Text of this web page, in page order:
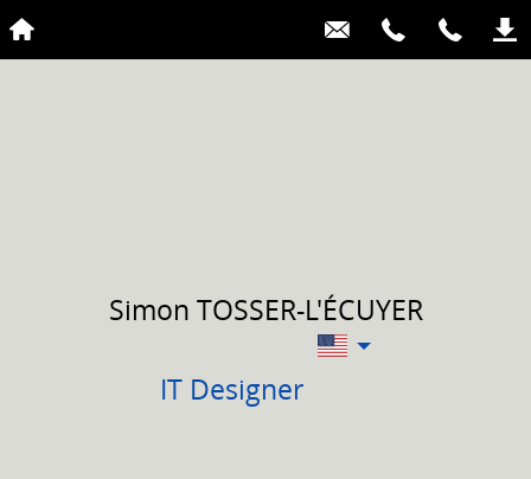
Simon TOSSER-L'ÉCUYER
IT Designer